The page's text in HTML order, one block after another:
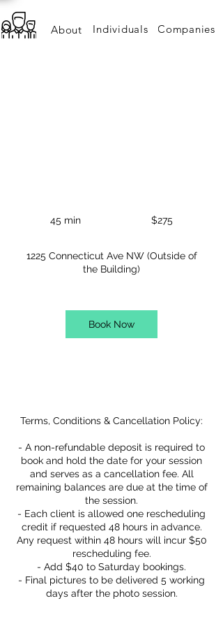
About Companies
Individuals
45 min4
i
n
$275
1225 Connecticut Ave NW (Outside of
the Building)
Book Now
Terms, Conditions & Cancellation Policy:
- A non-refundable deposit is required to
book and hold the date for your session
and serves as a cancellation fee. All
remaining balances are due at the time of
the session.
- Each client is allowed one rescheduling
credit if requested 48 hours in advance.
Any request within 48 hours will incur $50
rescheduling fee.
- Add $40 to Saturday bookings.
- Final pictures to be delivered 5 working
days after the photo session.